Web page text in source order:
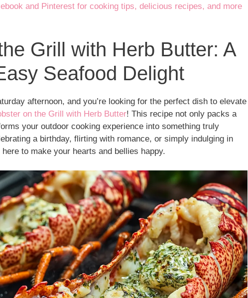
and Pinterest for cooking tips, delicious recipes, and more
Grill with Herb Butter: A
Seafood Delight
afternoon, and you’re looking for the perfect dish to elevate
on the Grill with Herb Butter! This recipe not only packs a
your outdoor cooking experience into something truly
a birthday, flirting with romance, or simply indulging in
to make your hearts and bellies happy.